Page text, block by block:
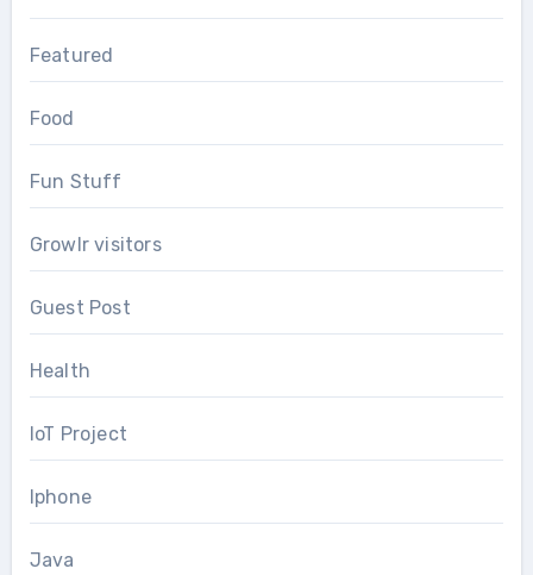
Featured
Food
Fun Stuff
Growlr visitors
Guest Post
Health
IoT Project
Iphone
Java